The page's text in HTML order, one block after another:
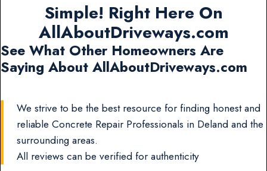
Simple! Right Here On
AllAboutDriveways.com
See What Other Homeowners Are
Saying About AllAboutDriveways.com
We strive to be the best resource for finding honest and
reliable Concrete Repair Professionals in Deland and the
surrounding areas.
All reviews can be verified for authenticity